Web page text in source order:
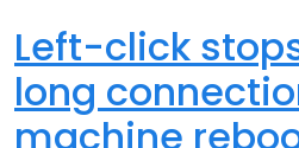
Left-click
long
machine
Connection Modes
Unattended Access
Information technology
Contact Sales
Customer Area
Recover Lost Key